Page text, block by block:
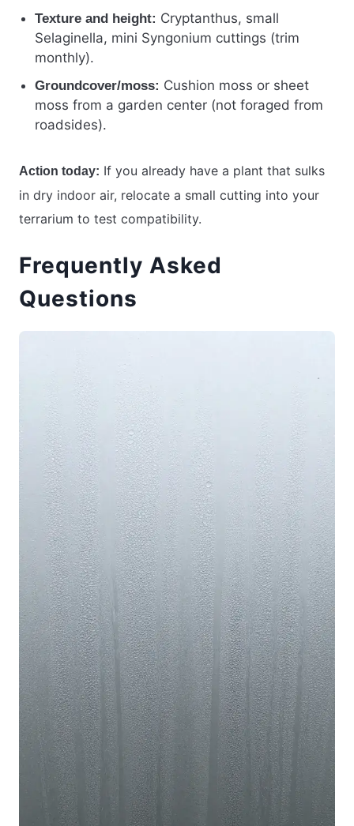
Texture and height: Cryptanthus, small
Selaginella, mini Syngonium cuttings (trim
monthly).
Groundcover/moss: Cushion moss or sheet
moss from a garden center (not foraged from
roadsides).
Action today: If you already have a plant that sulks
in dry indoor air, relocate a small cutting into your
terrarium to test compatibility.
Frequently Asked
Questions